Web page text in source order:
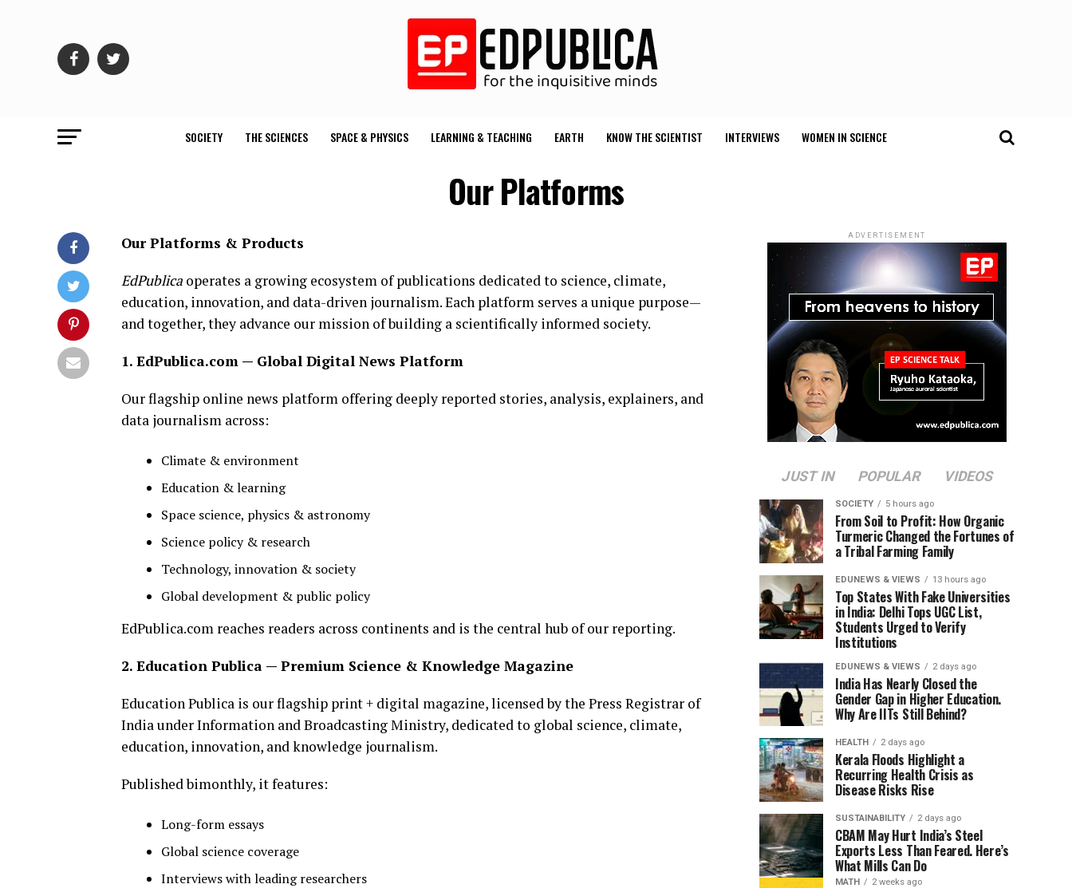
SOCIETY THE SCIENCES SPACE & PHYSICS LEARNING & TEACHING EARTH KNOW THE SCIENTIST INTERVIEWS WOMEN IN SCIENCE
Our Platforms
Our Platforms & Products
EdPublica operates a growing ecosystem of publications dedicated to science, climate,
education, innovation, and data-driven journalism. Each platform serves a unique purpose—
and together, they advance our mission of building a scientifically informed society.
1. EdPublica.com — Global Digital News Platform
Our flagship online news platform offering deeply reported stories, analysis, explainers, and
data journalism across:
Climate & environment
Education & learning
Space science, physics & astronomy
Science policy & research
Technology, innovation & society
Global development & public policy
EdPublica.com reaches readers across continents and is the central hub of our reporting.
2. Education Publica — Premium Science & Knowledge Magazine
Education Publica is our flagship print + digital magazine, licensed by the Press Registrar of
India under Information and Broadcasting Ministry, dedicated to global science, climate,
education, innovation, and knowledge journalism.
Published bimonthly, it features:
Long-form essays
Global science coverage
Interviews with leading researchers
ADVERTISEMENT
JUST IN POPULAR VIDEOS
SOCIETY 5 hours ago
From Soil to Profit: How Organic
Turmeric Changed the Fortunes of
a Tribal Farming Family
EDUNEWS & VIEWS 13 hours ago
Top States With Fake Universities
in India: Delhi Tops UGC List,
Students Urged to Verify
Institutions
EDUNEWS & VIEWS 2 days ago
India Has Nearly Closed the
Gender Gap in Higher Education.
Why Are IITs Still Behind?
HEALTH 2 days ago
Kerala Floods Highlight a
Recurring Health Crisis as
Disease Risks Rise
SUSTAINABILITY 2 days ago
CBAM May Hurt India’s Steel
Exports Less Than Feared. Here’s
What Mills Can Do
MATH 2 weeks ago